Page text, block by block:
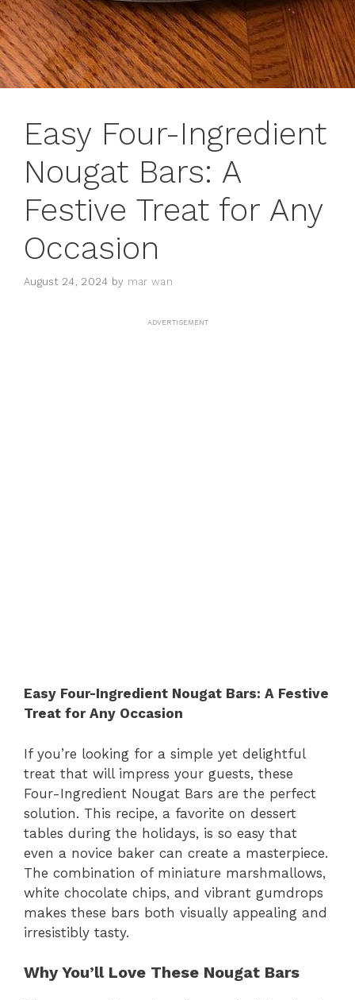
Easy Four-Ingredient
Nougat Bars: A
Festive Treat for Any
Occasion
August 24, 2024 by mar wan
ADVERTISEMENT
Easy Four-Ingredient Nougat Bars: A Festive
Treat for Any Occasion
If you’re looking for a simple yet delightful
treat that will impress your guests, these
Four-Ingredient Nougat Bars are the perfect
solution. This recipe, a favorite on dessert
tables during the holidays, is so easy that
even a novice baker can create a masterpiece.
The combination of miniature marshmallows,
white chocolate chips, and vibrant gumdrops
makes these bars both visually appealing and
irresistibly tasty.
Why You’ll Love These Nougat Bars